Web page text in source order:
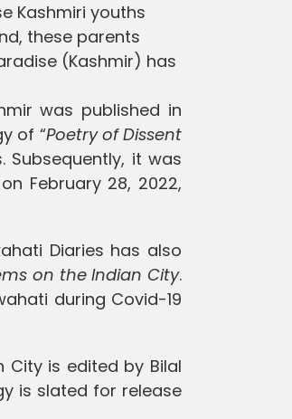
Kashmiri youths
these parents
(Kashmir) has
was published in
of “Poetry of Dissent
Subsequently, it was
February 28, 2022,
Diaries has also
on the Indian City.
during Covid-19
City is edited by Bilal
is slated for release